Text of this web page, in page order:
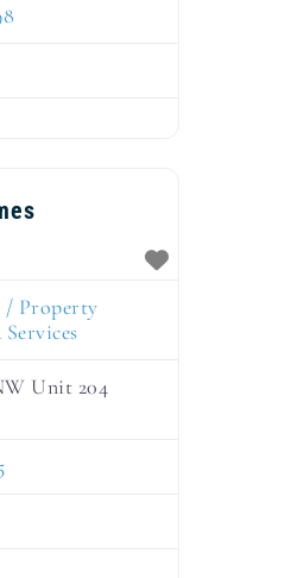
/ Property
Services
Unit 204